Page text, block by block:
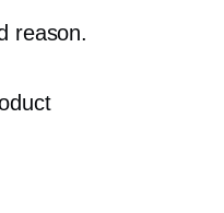
reason.